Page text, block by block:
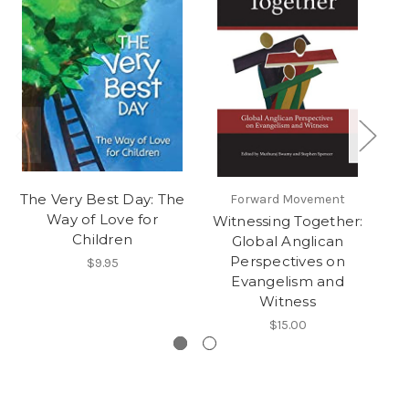
The Very Best Day: The
Way of Love for
Children
$9.95
Forward Movement
Witnessing Together:
Global Anglican
Perspectives on
Evangelism and
Witness
$15.00